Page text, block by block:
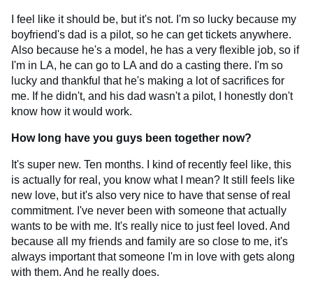
I feel like it should be, but it's not. I'm so lucky because my
boyfriend's dad is a pilot, so he can get tickets anywhere.
Also because he's a model, he has a very flexible job, so if
I'm in LA, he can go to LA and do a casting there. I'm so
lucky and thankful that he's making a lot of sacrifices for
me. If he didn't, and his dad wasn't a pilot, I honestly don't
know how it would work.
How long have you guys been together now?
It's super new. Ten months. I kind of recently feel like, this
is actually for real, you know what I mean? It still feels like
new love, but it's also very nice to have that sense of real
commitment. I've never been with someone that actually
wants to be with me. It's really nice to just feel loved. And
because all my friends and family are so close to me, it's
always important that someone I'm in love with gets along
with them. And he really does.